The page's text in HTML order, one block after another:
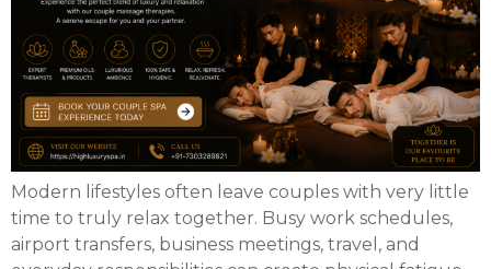
Modern lifestyles often leave couples with very little
time to truly relax together. Busy work schedules,
airport transfers, business meetings, travel, and